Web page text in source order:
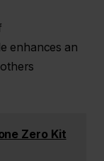
enhances an
Zero Kit